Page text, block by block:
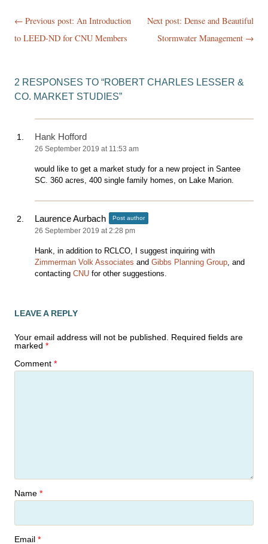
Post
navigation
← Previous post: An Introduction
to LEED-ND for CNU Members
Next post: Dense and Beautiful
Stormwater Management →
2 RESPONSES TO “ROBERT CHARLES LESSER &
CO. MARKET STUDIES”
Hank Hofford
26 September 2019 at 11:53 am
would like to get a market study for a new project in Santee
SC. 360 acres, 400 single family homes, on Lake Marion.
Laurence Aurbach Post author
26 September 2019 at 2:28 pm
Hank, in addition to RCLCO, I suggest inquiring with
Zimmerman Volk Associates and Gibbs Planning Group, and
contacting CNUfor other suggestions.
LEAVE A REPLY
Your email address will not be published. Required fields are
marked *
Comment *
Name *
Email *